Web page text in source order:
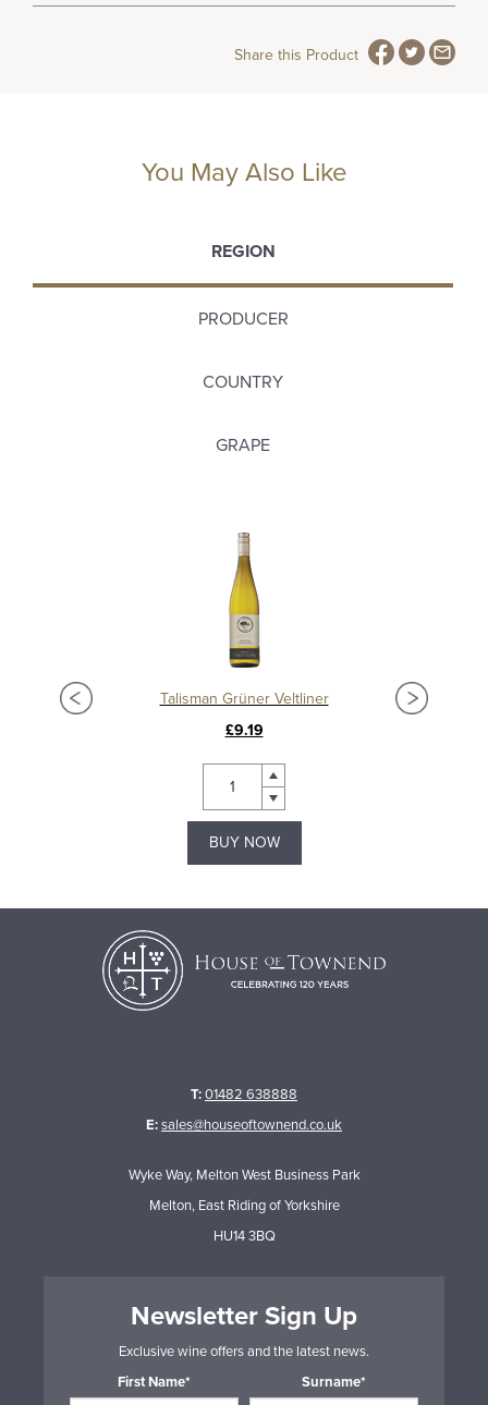
Share this Product
You May Also Like
REGION
PRODUCER
COUNTRY
GRAPE
Talisman Grüner Veltliner
£9.19
BUY NOW
T:01482 638888
E:sales@houseoftownend.co.uk
Wyke Way, Melton West Business Park
Melton, East Riding of Yorkshire
HU14 3BQ
Newsletter Sign Up
Exclusive wine offers and the latest news.
First Name*
Surname*